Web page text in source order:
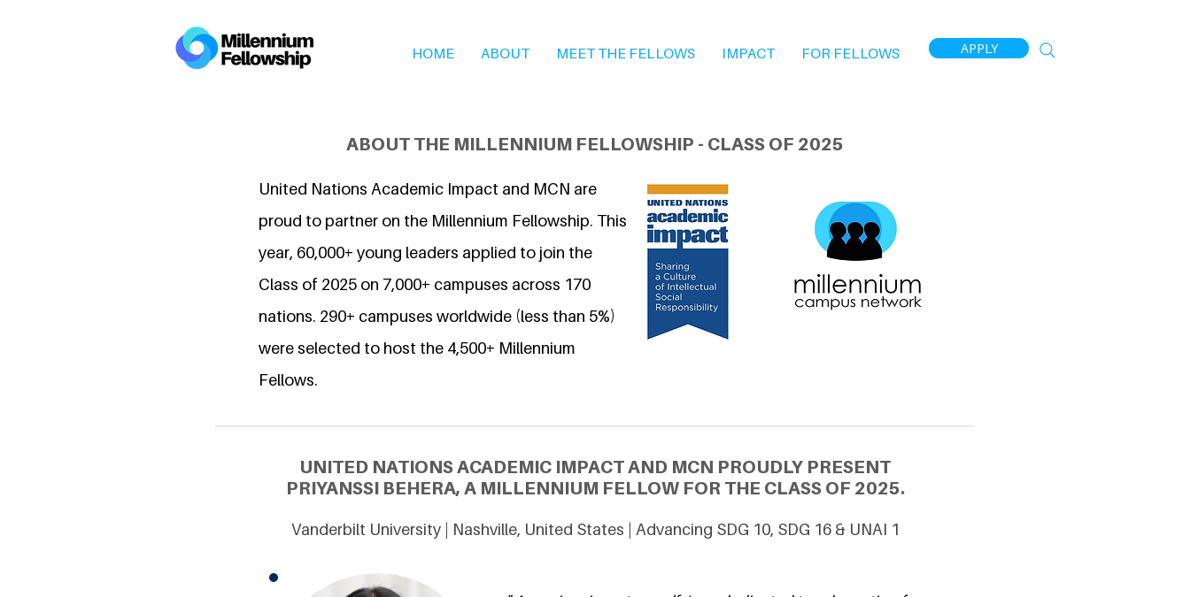
HOME ABOUT MEET THE FELLOWS IMPACT FOR FELLOWS APPLY
ABOUT THE MILLENNIUM FELLOWSHIP - CLASS OF 2025
United Nations Academic Impact and MCN are
proud to partner on the Millennium Fellowship. This
year, 60,000+ young leaders applied to join the
Class of 2025 on 7,000+ campuses across 170
nations. 290+ campuses worldwide (less than 5%)
were selected to host the 4,500+ Millennium
Fellows.
UNITED NATIONS ACADEMIC IMPACT AND MCN PROUDLY PRESENT
PRIYANSSI BEHERA, A MILLENNIUM FELLOW FOR THE CLASS OF 2025.
Vanderbilt University | Nashville, United States | Advancing SDG 10, SDG 16 & UNAI 1